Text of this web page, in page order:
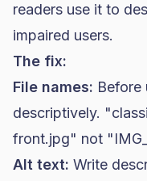
readers use it to
impaired users.
The fix:
File names: Before
descriptively.
front.jpg" not
Alt text: Write